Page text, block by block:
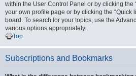
within the User Control Panel or by clicking the
your own profile page or by clicking the “Quick
board. To search for your topics, use the
various options appropriately.
Top
Subscriptions and Bookmarks